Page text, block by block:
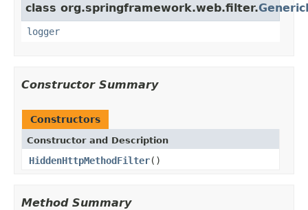
class org.springframework.web.filter.
logger
Constructor Summary
Constructors
Constructor and Description
HiddenHttpMethodFilter()
Method Summary